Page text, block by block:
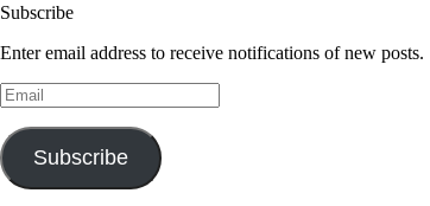
Subscribe
Enter email address to receive notifications of new posts.
Email
Subscribe